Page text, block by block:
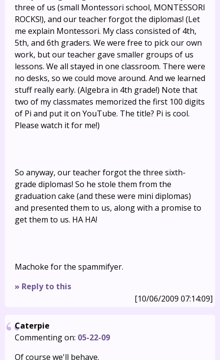
three of us (small Montessori school, MONTESSORI
ROCKS!), and our teacher forgot the diplomas! (Let
me explain Montessori. My class consisted of 4th,
5th, and 6th graders. We were free to pick our own
work, but our teacher gave smaller groups of us
lessons. We all stayed in one classroom. There were
no desks, so we could move around. And we learned
stuff really early. (Algebra in 4th grade!) Note that
two of my classmates memorized the first 100 digits
of Pi and put it on YouTube. The title? Pi is cool.
Please watch it for me!)
So anyway, our teacher forgot the three sixth-
grade diplomas! So he stole them from the
graduation cake (and these were mini diplomas)
and presented them to us, along with a promise to
get them to us. HA HA!
Machoke for the spammifyer.
» Reply to this
[10/06/2009 07:14:09]
Caterpie
Commenting on: 05-22-09
Of course we'll behave.